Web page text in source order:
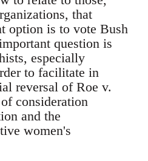
that
option is to vote Bush
question is
especially
to facilitate in
reversal of Roe v.
consideration
and the
women's